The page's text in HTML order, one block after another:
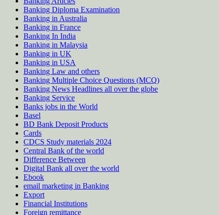
Banking Diploma Examination
Banking in Australia
Banking in France
Banking In India
Banking in Malaysia
Banking in UK
Banking in USA
Banking Law and others
Banking Multiple Choice Questions (MCQ)
Banking News Headlines all over the globe
Banking Service
Banks jobs in the World
Basel
BD Bank Deposit Products
Cards
CDCS Study materials 2024
Central Bank of the world
Difference Between
Digital Bank all over the world
Ebook
email marketing in Banking
Export
Financial Institutions
Foreign remittance